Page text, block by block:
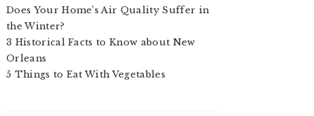
Does Your Home’s Air Quality Suffer in
the Winter?
3 Historical Facts to Know about New
Orleans
5 Things to Eat With Vegetables